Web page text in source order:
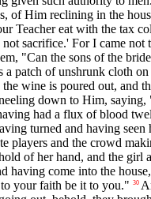
of Him reclining in the
Teacher eat with the tax
sacrifice.' For I came not
"Can the sons of the
a patch of unshrunk cloth
wine is poured out,
down to Him,
had a flux of blood
turned and having
players and the crowd
of her hand, and the girl
having come into the
your faith be it to you." 30